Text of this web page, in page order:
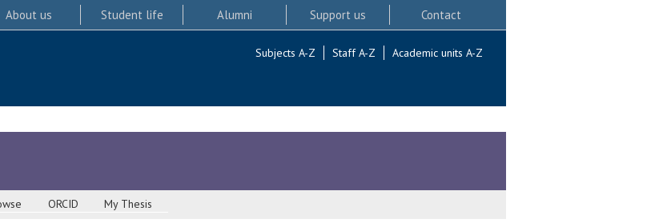
About us Student life Alumni Support us Contact
Subjects A-Z Staff A-Z Academic units A-Z
ORCID My Thesis